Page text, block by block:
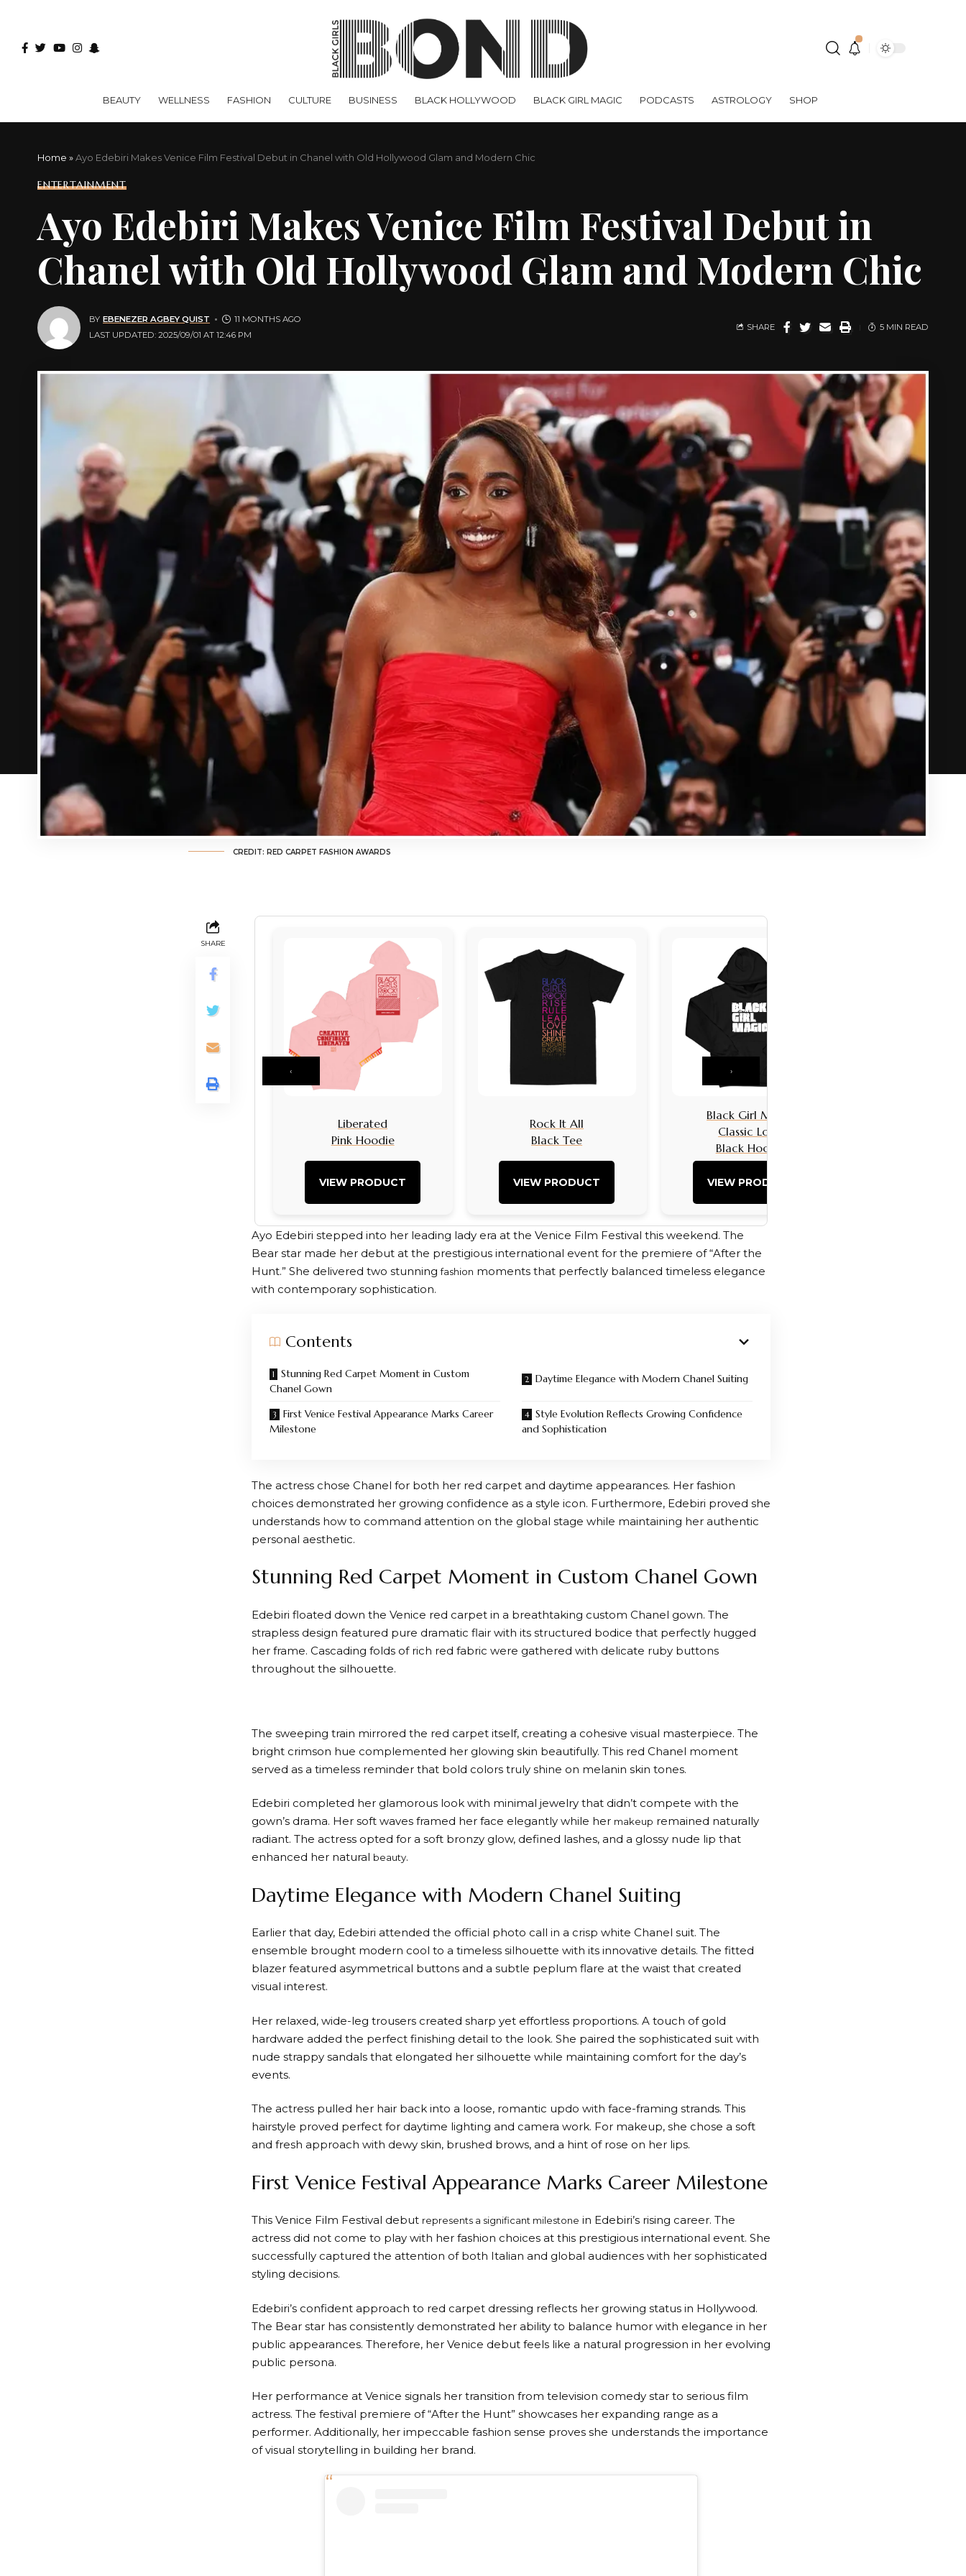
BEAUTY WELLNESS FASHION CULTURE BUSINESS BLACK HOLLYWOOD BLACK GIRL MAGIC PODCASTS ASTROLOGY SHOP
Home »Ayo Edebiri Makes Venice Film Festival Debut in Chanel with Old Hollywood Glam and Modern Chic
ENTERTAINMENT
Ayo Edebiri Makes Venice Film Festival Debut in
Chanel with Old Hollywood Glam and Modern Chic
LAST UPDATED: 2025/09/01 AT 12:46 PM
BY EBENEZER AGBEY QUIST 11 MONTHS AGO
SHARE 5 MIN READ
CREDIT: RED CARPET FASHION AWARDS
SHARE
Liberated
Pink Hoodie
VIEW PRODUCT
Rock It All
Black Tee
VIEW PRODUCT
Black Girl Magic
Classic Logo
Black Hoodie
VIEW PRODUCT
‹ ›
Ayo Edebiri stepped into her leading lady era at the Venice Film Festival this weekend. The
Bear star made her debut at the prestigious international event for the premiere of “After the
Hunt.” She delivered two stunningfashion moments that perfectly balanced timeless elegance
with contemporary sophistication.
Contents
Stunning Red Carpet Moment in Custom
Chanel Gown
Daytime Elegance with Modern Chanel Suiting
First Venice Festival Appearance Marks Career
Milestone
Style Evolution Reflects Growing Confidence
and Sophistication
The actress chose Chanel for both her red carpet and daytime appearances. Her fashion
choices demonstrated her growing confidence as a style icon. Furthermore, Edebiri proved she
understands how to command attention on the global stage while maintaining her authentic
personal aesthetic.
Stunning Red Carpet Moment in Custom Chanel Gown
Edebiri floated down the Venice red carpet in a breathtaking custom Chanel gown. The
strapless design featured pure dramatic flair with its structured bodice that perfectly hugged
her frame. Cascading folds of rich red fabric were gathered with delicate ruby buttons
throughout the silhouette.
The sweeping train mirrored the red carpet itself, creating a cohesive visual masterpiece. The
bright crimson hue complemented her glowing skin beautifully. This red Chanel moment
served as a timeless reminder that bold colors truly shine on melanin skin tones.
Edebiri completed her glamorous look with minimal jewelry that didn’t compete with the
gown’s drama. Her soft waves framed her face elegantly while her makeup remained naturally
radiant. The actress opted for a soft bronzy glow, defined lashes, and a glossy nude lip that
enhanced her natural beauty.
Daytime Elegance with Modern Chanel Suiting
Earlier that day, Edebiri attended the official photo call in a crisp white Chanel suit. The
ensemble brought modern cool to a timeless silhouette with its innovative details. The fitted
blazer featured asymmetrical buttons and a subtle peplum flare at the waist that created
visual interest.
Her relaxed, wide-leg trousers created sharp yet effortless proportions. A touch of gold
hardware added the perfect finishing detail to the look. She paired the sophisticated suit with
nude strappy sandals that elongated her silhouette while maintaining comfort for the day’s
events.
The actress pulled her hair back into a loose, romantic updo with face-framing strands. This
hairstyle proved perfect for daytime lighting and camera work. For makeup, she chose a soft
and fresh approach with dewy skin, brushed brows, and a hint of rose on her lips.
First Venice Festival Appearance Marks Career Milestone
This Venice Film Festival debut represents a significant milestone in Edebiri’s rising career. The
actress did not come to play with her fashion choices at this prestigious international event. She
successfully captured the attention of both Italian and global audiences with her sophisticated
styling decisions.
Edebiri’s confident approach to red carpet dressing reflects her growing status in Hollywood.
The Bear star has consistently demonstrated her ability to balance humor with elegance in her
public appearances. Therefore, her Venice debut feels like a natural progression in her evolving
public persona.
Her performance at Venice signals her transition from television comedy star to serious film
actress. The festival premiere of “After the Hunt” showcases her expanding range as a
performer. Additionally, her impeccable fashion sense proves she understands the importance
of visual storytelling in building her brand.